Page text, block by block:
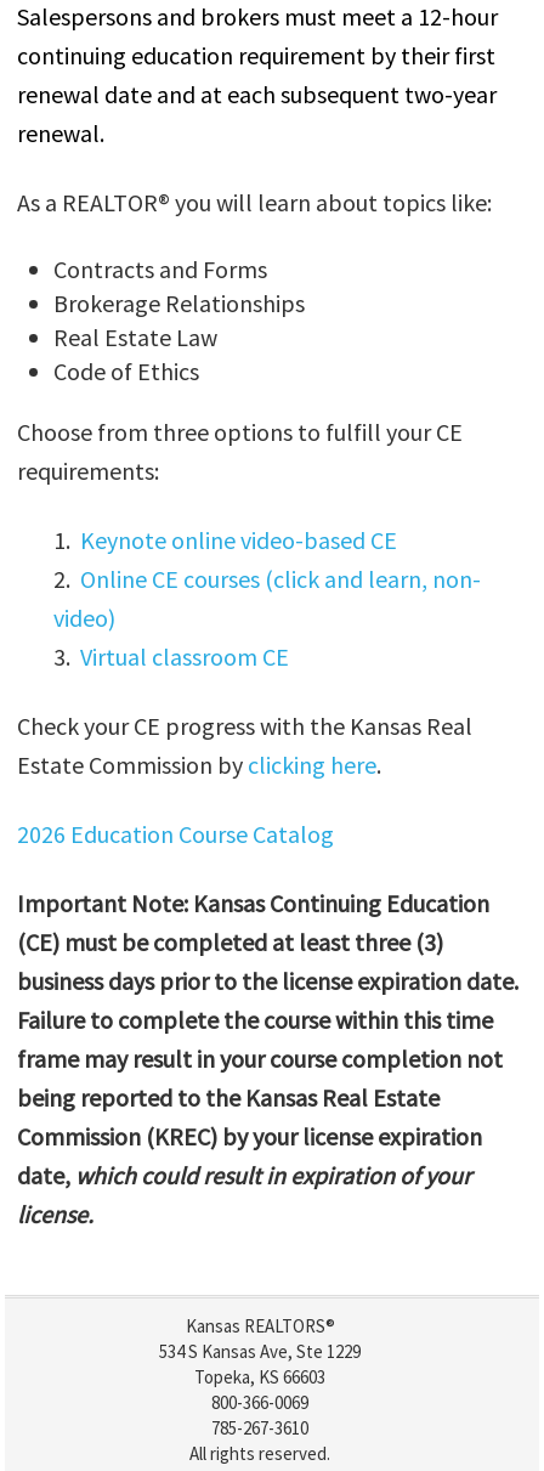
Salespersons and brokers must meet a 12-hour
continuing education requirement by their first
renewal date and at each subsequent two-year
renewal.
As a REALTOR® you will learn about topics like:
Contracts and Forms
Brokerage Relationships
Real Estate Law
Code of Ethics
Choose from three options to fulfill your CE
requirements:
1. Keynote online video-based CE
2. Online CE courses (click and learn, non-
video)
3.Virtual classroom CE
Check your CE progress with the Kansas Real
Estate Commission by clicking here.
2026 Education Course Catalog
Important Note: Kansas Continuing Education
(CE) must be completed at least three (3)
business days prior to the license expiration date.
Failure to complete the course within this time
frame may result in your course completion not
being reported to the Kansas Real Estate
Commission (KREC) by your license expiration
date, which could result in expiration of your
license.
Kansas REALTORS®
534 S Kansas Ave, Ste 1229
Topeka, KS 66603
800-366-0069
785-267-3610
All rights reserved.